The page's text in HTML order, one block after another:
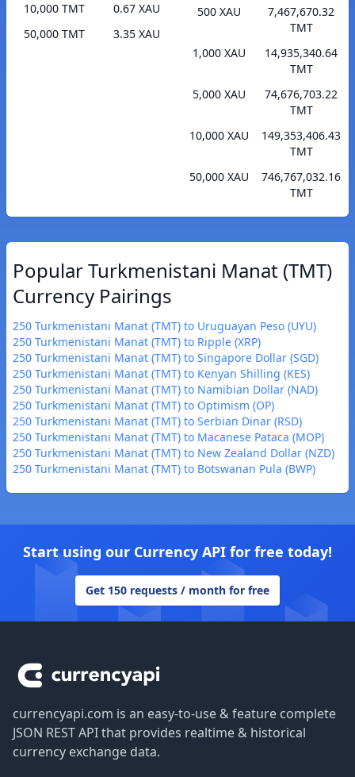
10,000 TMT
0.67 XAU
50,000 TMT
3.35 XAU
500 XAU
7,467,670.32
TMT
1,000 XAU
14,935,340.64
TMT
5,000 XAU
74,676,703.22
TMT
10,000 XAU
149,353,406.43
TMT
50,000 XAU
746,767,032.16
TMT
Popular Turkmenistani Manat (TMT)
Currency Pairings
250 Turkmenistani Manat (TMT) to Uruguayan Peso (UYU)
250 Turkmenistani Manat (TMT) to Ripple (XRP)
250 Turkmenistani Manat (TMT) to Singapore Dollar (SGD)
250 Turkmenistani Manat (TMT) to Kenyan Shilling (KES)
250 Turkmenistani Manat (TMT) to Namibian Dollar (NAD)
250 Turkmenistani Manat (TMT) to Optimism (OP)
250 Turkmenistani Manat (TMT) to Serbian Dinar (RSD)
250 Turkmenistani Manat (TMT) to Macanese Pataca (MOP)
250 Turkmenistani Manat (TMT) to New Zealand Dollar (NZD)
250 Turkmenistani Manat (TMT) to Botswanan Pula (BWP)
Start using our Currency API for free today!
Get 150 requests / month for free
currencyapi.com is an easy-to-use & feature complete
JSON REST API that provides realtime & historical
currency exchange data.